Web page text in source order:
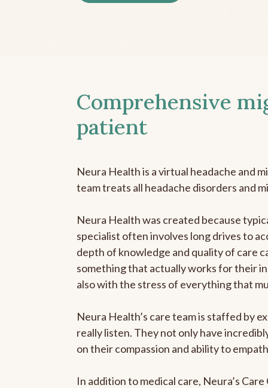
Comprehensive
patient
Neura Health is a virtual headache and
team treats all headache disorders and
Neura Health was created because
specialist often involves long drives to
depth of knowledge and quality of care
something that actually works for their
also with the stress of everything that
Neura Health’s care team is staffed by
really listen. They not only have
on their compassion and ability to
In addition to medical care, Neura’s